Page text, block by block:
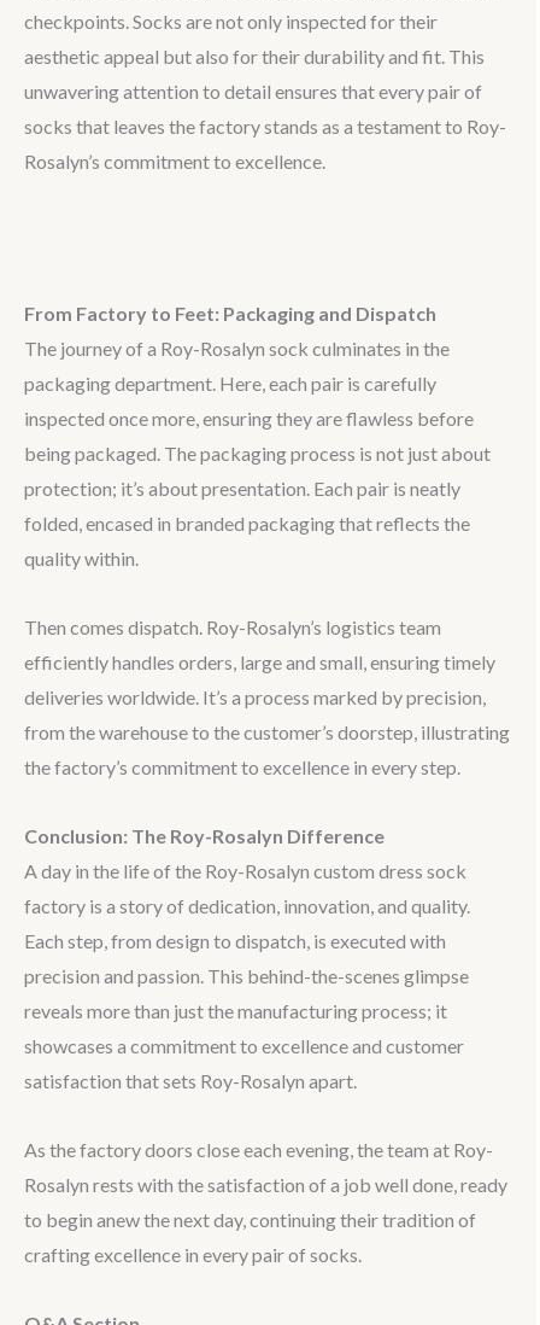
checkpoints. Socks are not only inspected for their
aesthetic appeal but also for their durability and fit. This
unwavering attention to detail ensures that every pair of
socks that leaves the factory stands as a testament to Roy-
Rosalyn’s commitment to excellence.
From Factory to Feet: Packaging and Dispatch
The journey of a Roy-Rosalyn sock culminates in the
packaging department. Here, each pair is carefully
inspected once more, ensuring they are flawless before
being packaged. The packaging process is not just about
protection; it’s about presentation. Each pair is neatly
folded, encased in branded packaging that reflects the
quality within.
Then comes dispatch. Roy-Rosalyn’s logistics team
efficiently handles orders, large and small, ensuring timely
deliveries worldwide. It’s a process marked by precision,
from the warehouse to the customer’s doorstep, illustrating
the factory’s commitment to excellence in every step.
Conclusion: The Roy-Rosalyn Difference
A day in the life of the Roy-Rosalyn custom dress sock
factory is a story of dedication, innovation, and quality.
Each step, from design to dispatch, is executed with
precision and passion. This behind-the-scenes glimpse
reveals more than just the manufacturing process; it
showcases a commitment to excellence and customer
satisfaction that sets Roy-Rosalyn apart.
As the factory doors close each evening, the team at Roy-
Rosalyn rests with the satisfaction of a job well done, ready
to begin anew the next day, continuing their tradition of
crafting excellence in every pair of socks.